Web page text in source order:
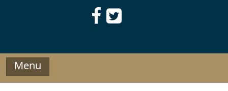
Menu